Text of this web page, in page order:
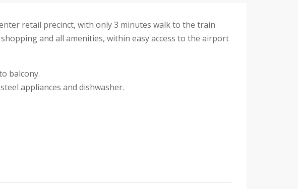
retail precinct, with only 3 minutes walk to the train
and all amenities, within easy access to the airport
balcony.
appliances and dishwasher.